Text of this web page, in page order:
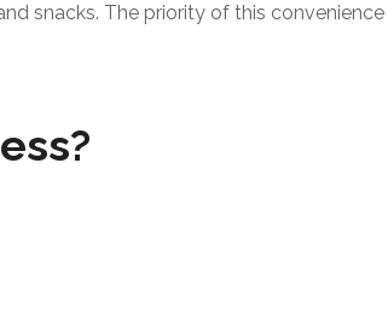
snacks. The priority of this